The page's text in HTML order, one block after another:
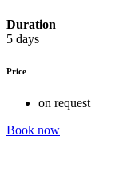
Duration
5 days
Price
on request
Book now